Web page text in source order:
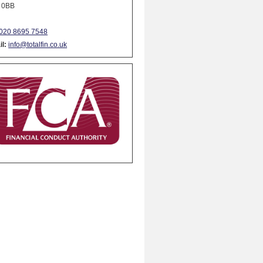
0BB
8695 7548
info@totalfin.co.uk